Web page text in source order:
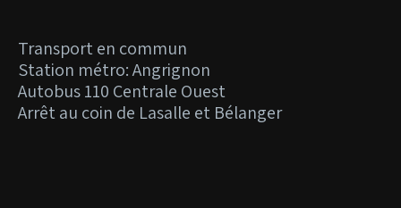
Transport en commun
Station métro: Angrignon
Autobus 110 Centrale Ouest
Arrêt au coin de Lasalle et Bélanger